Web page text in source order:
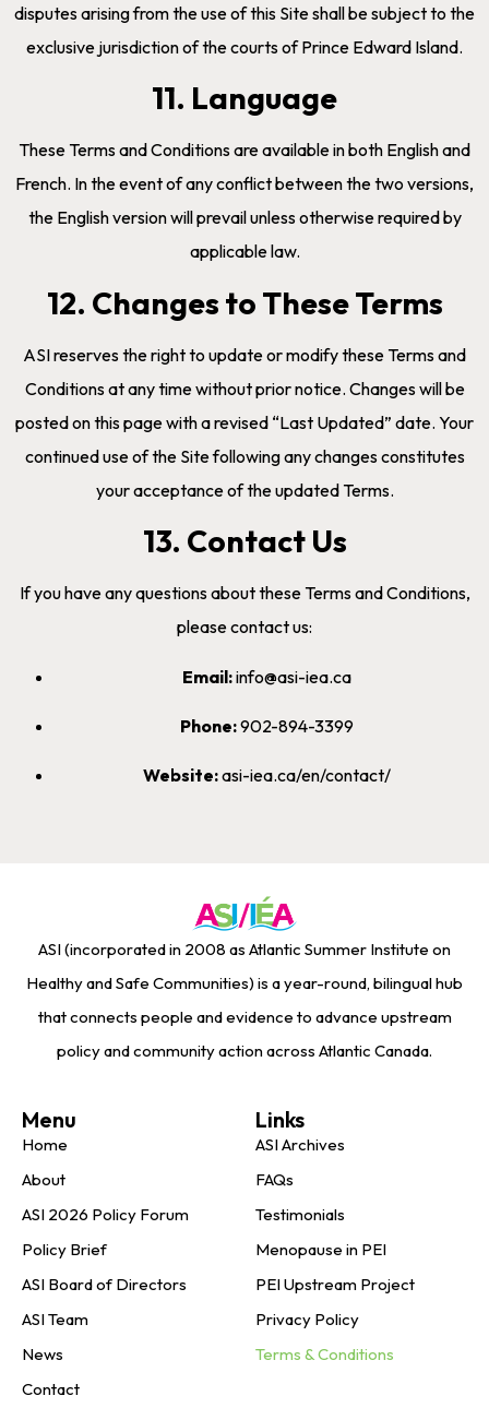
disputes arising from the use of this Site shall be subject to the
exclusive jurisdiction of the courts of Prince Edward Island.
11. Language
These Terms and Conditions are available in both English and
French. In the event of any conflict between the two versions,
the English version will prevail unless otherwise required by
applicable law.
12. Changes to These Terms
ASI reserves the right to update or modify these Terms and
Conditions at any time without prior notice. Changes will be
posted on this page with a revised “Last Updated” date. Your
continued use of the Site following any changes constitutes
your acceptance of the updated Terms.
13. Contact Us
If you have any questions about these Terms and Conditions,
please contact us:
Email:info@asi-iea.ca
Phone:902-894-3399
Website:asi-iea.ca/en/contact/
ASI (incorporated in 2008 as Atlantic Summer Institute on
Healthy and Safe Communities) is a year-round, bilingual hub
that connects people and evidence to advance upstream
policy and community action across Atlantic Canada.
Menu
Home
About
ASI 2026 Policy Forum
Policy Brief
ASI Board of Directors
ASI Team
News
Contact
Links
ASI Archives
FAQs
Testimonials
Menopause in PEI
PEI Upstream Project
Privacy Policy
Terms & Conditions